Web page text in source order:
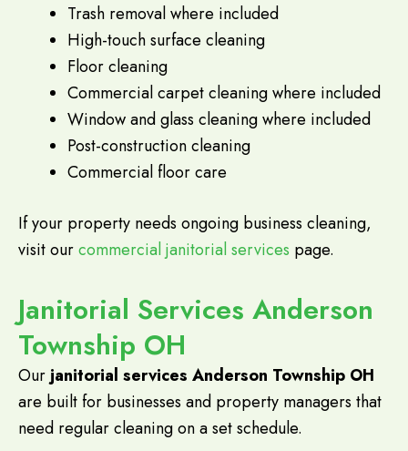
Trash removal where included
High-touch surface cleaning
Floor cleaning
Commercial carpet cleaning where included
Window and glass cleaning where included
Post-construction cleaning
Commercial floor care
If your property needs ongoing business cleaning,
visit ourcommercial janitorial services page.
Janitorial Services Anderson
Township OH
Our janitorial services Anderson Township OH
are built for businesses and property managers that
need regular cleaning on a set schedule.